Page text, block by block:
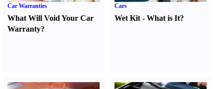
Car Warranties
What Will Void Your Car
Warranty?
Cars
Wet Kit -What is It?